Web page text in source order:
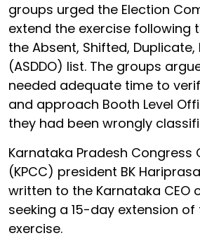
groups urged the Election
extend the exercise following
the Absent, Shifted,
(ASDDO) list. The groups
needed adequate time to
and approach Booth Level
they had been wrongly
Karnataka Pradesh Congress
(KPCC) president BK
written to the Karnataka CEO
seeking a 15-day extension
exercise.